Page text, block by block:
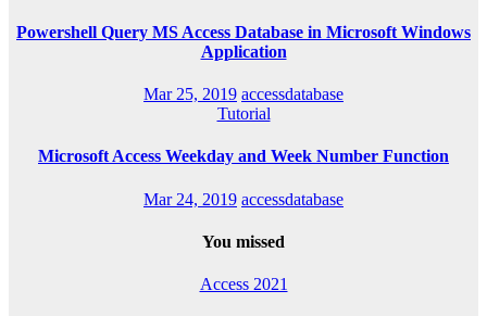
Powershell Query MS Access Database in Microsoft Windows
Application
Mar 25, 2019 accessdatabase
Tutorial
Microsoft Access Weekday and Week Number Function
Mar 24, 2019 accessdatabase
You missed
Access 2021